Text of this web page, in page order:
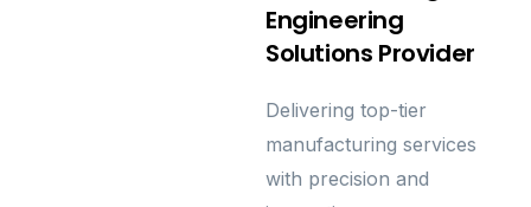
Engineering
Solutions Provider
Delivering top-tier
manufacturing services
with precision and